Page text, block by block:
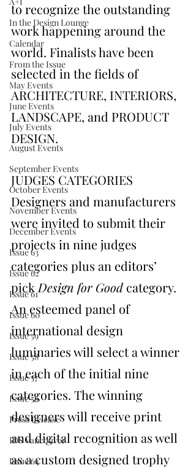
In the Design Lounge
Calendar
From the Issue
May Events
June Events
July Events
August Events
September Events
October Events
November Events
December Events
Issue 63
Issue 62
Issue 61
Issue 60
Issue 59
Issue 58
Issue 57
Issue 56
Press Release
IDS Vancouver
Issue 64
to recognize the outstanding
work happening around the
world. Finalists have been
selected in the fields of
ARCHITECTURE, INTERIORS,
LANDSCAPE, and PRODUCT
DESIGN.
JUDGES CATEGORIES
Designers and manufacturers
were invited to submit their
projects in nine judges
categories plus an editors’
pick Design for Good category.
An esteemed panel of
international design
luminaries will select a winner
in each of the initial nine
categories. The winning
designers will receive print
and digital recognition as well
as a custom designed trophy